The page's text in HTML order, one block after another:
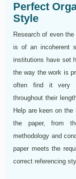
Perfect
Style
Research of even
is of an incoherent
institutions have set
the way the work is
often find it very
throughout their
Help are keen on
the paper, from
methodology and
paper meets the
correct referencing